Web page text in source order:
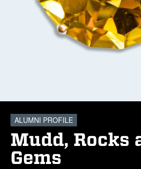
ALUMNI PROFILE
Mudd, Rocks
Gems